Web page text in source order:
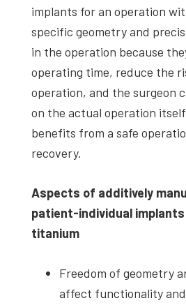
implants for an operation
specific geometry and
in the operation because
operating time, reduce the
operation, and the surgeon
on the actual operation
benefits from a safe
recovery.
Aspects of additively
patient-individual
titanium
Freedom of geometry
affect functionality